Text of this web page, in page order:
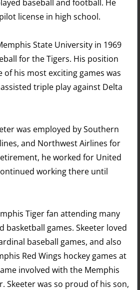
baseball and football. He
license in high school.
State University in 1969
for the Tigers. His position
of his most exciting games was
triple play against Delta
was employed by Southern
and Northwest Airlines for
he worked for United
working there until
Tiger fan attending many
basketball games. Skeeter loved
baseball games, and also
Red Wings hockey games at
involved with the Memphis
Skeeter was so proud of his son,